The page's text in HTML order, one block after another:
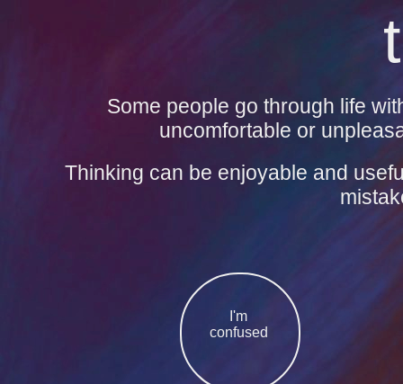
Some people go through life
uncomfortable or
Thinking can be enjoyable and
I'm
confused